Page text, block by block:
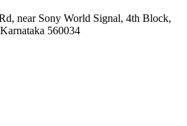
near Sony World Signal, 4th Block,
560034